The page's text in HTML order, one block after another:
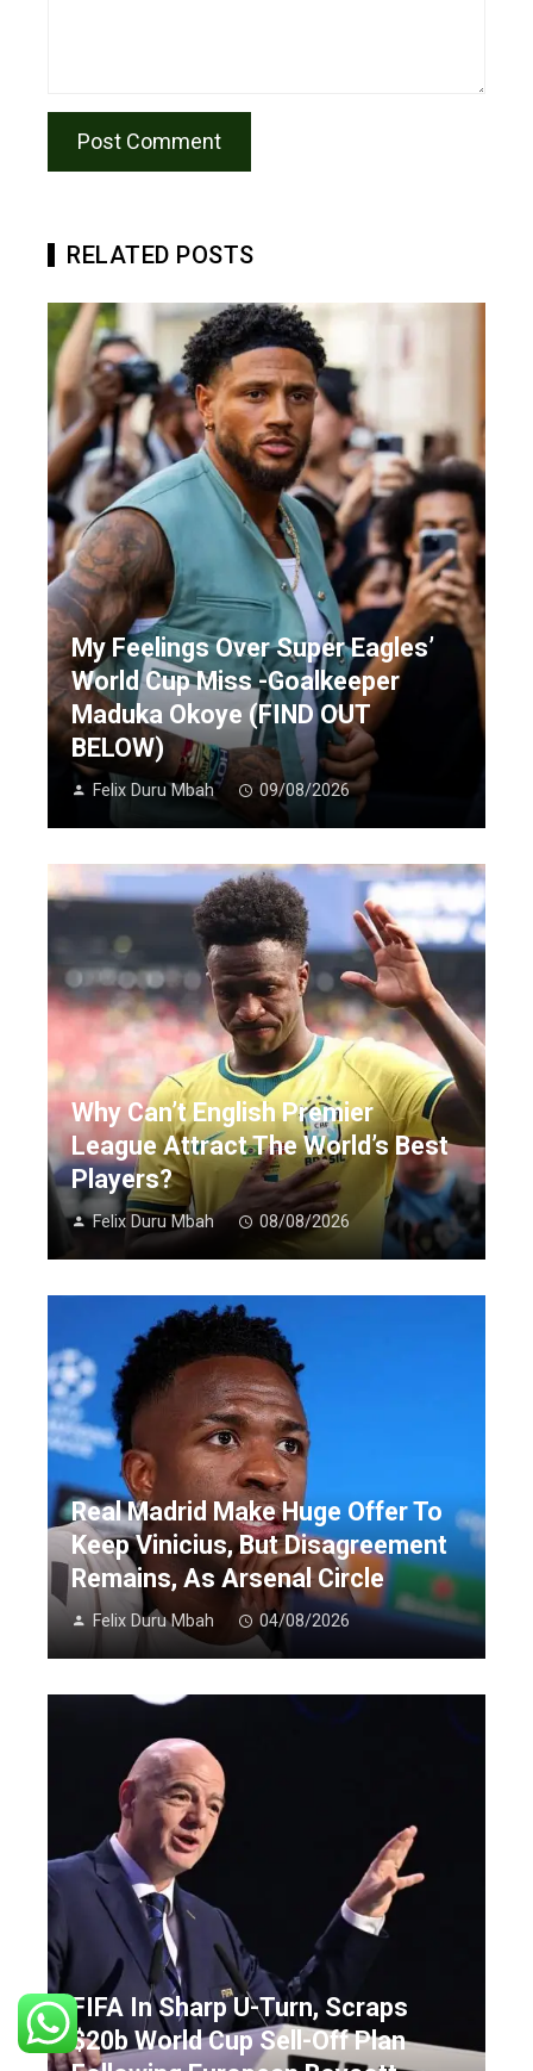
RELATED POSTS
My Feelings Over Super Eagles’
World Cup Miss -Goalkeeper
Maduka Okoye (FIND OUT
BELOW)
Felix Duru Mbah 09/08/2026
Why Can’t English Premier
League Attract The World’s Best
Players?
Felix Duru Mbah 08/08/2026
Real Madrid Make Huge Offer To
Keep Vinicius, But Disagreement
Remains, As Arsenal Circle
Felix Duru Mbah 04/08/2026
FIFA In Sharp U-Turn, Scraps
$20b World Cup Sell-Off Plan